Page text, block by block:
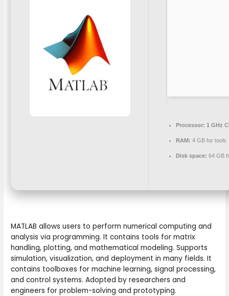
Processor: 1 GHz
RAM: 4 GB for tools
Disk space: 64 GB
MATLAB allows users to perform numerical computing and
analysis via programming. It contains tools for matrix
handling, plotting, and mathematical modeling. Supports
simulation, visualization, and deployment in many fields. It
contains toolboxes for machine learning, signal processing,
and control systems. Adopted by researchers and
engineers for problem-solving and prototyping.